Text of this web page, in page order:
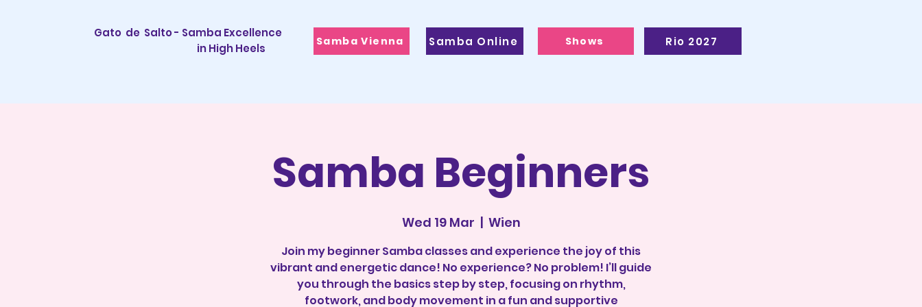
Gato de Salto - Samba Excellence
in High Heels
Samba Vienna Samba Online Shows Rio 2027
Samba Beginners
Wed 19 Mar
  |
Wien
Join my beginner Samba classes and experience the joy of this
vibrant and energetic dance! No experience? No problem! I’ll guide
you through the basics step by step, focusing on rhythm,
footwork, and body movement in a fun and supportive